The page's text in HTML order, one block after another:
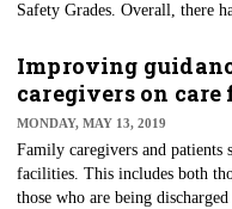
Safety Grades. Overall, there
medical errors. Through its
Institute for Patient Safety and
deaths due to errors, accidents,
other hospital rating systems,
asking questions for more
Improving
caregivers on
MONDAY, MAY 13, 2019
Family caregivers and
facilities. This includes both
those who are being discharged to a